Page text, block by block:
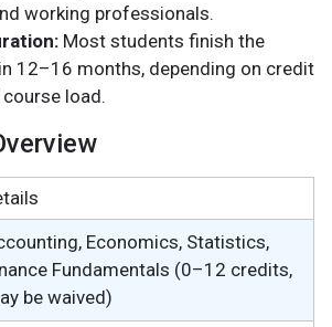
working professionals.
Most students finish the
12–16 months, depending on credit
load.
Economics, Statistics,
Fundamentals (0–12 credits,
be waived)